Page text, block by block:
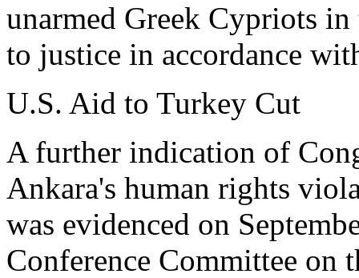
unarmed Greek Cypriots
to justice in accordance
U.S. Aid to Turkey Cut
A further indication of
Ankara's human rights
was evidenced on
Conference Committee